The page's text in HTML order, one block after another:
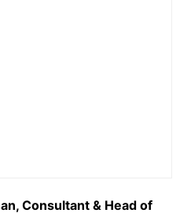
Consultant & Head of